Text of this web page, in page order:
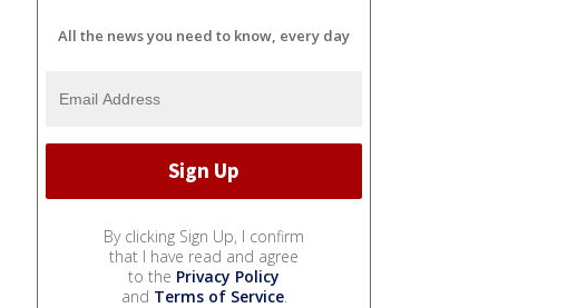
All the news you need to know, every day
By clicking Sign Up, I confirm
that I have read and agree
to the Privacy Policy
and Terms of Service.